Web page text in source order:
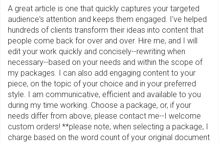
A great article is one that quickly captures your targeted
audience's attention and keeps them engaged. I've helped
hundreds of clients transform their ideas into content that
people come back for over and over. Hire me, and I will
edit your work quickly and concisely--rewriting when
necessary--based on your needs and within the scope of
my packages. I can also add engaging content to your
piece, on the topic of your choice and in your preferred
style. I am communicative, efficient and available to you
during my time working. Choose a package, or, if your
needs differ from above, please contact me--I welcome
custom orders! **please note, when selecting a package, I
charge based on the word count of your original document